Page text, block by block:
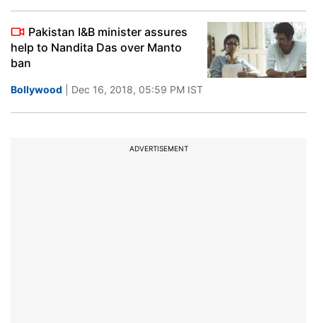
Pakistan I&B minister assures
help to Nandita Das over Manto
ban
Bollywood | Dec 16, 2018, 05:59 PM IST
ADVERTISEMENT